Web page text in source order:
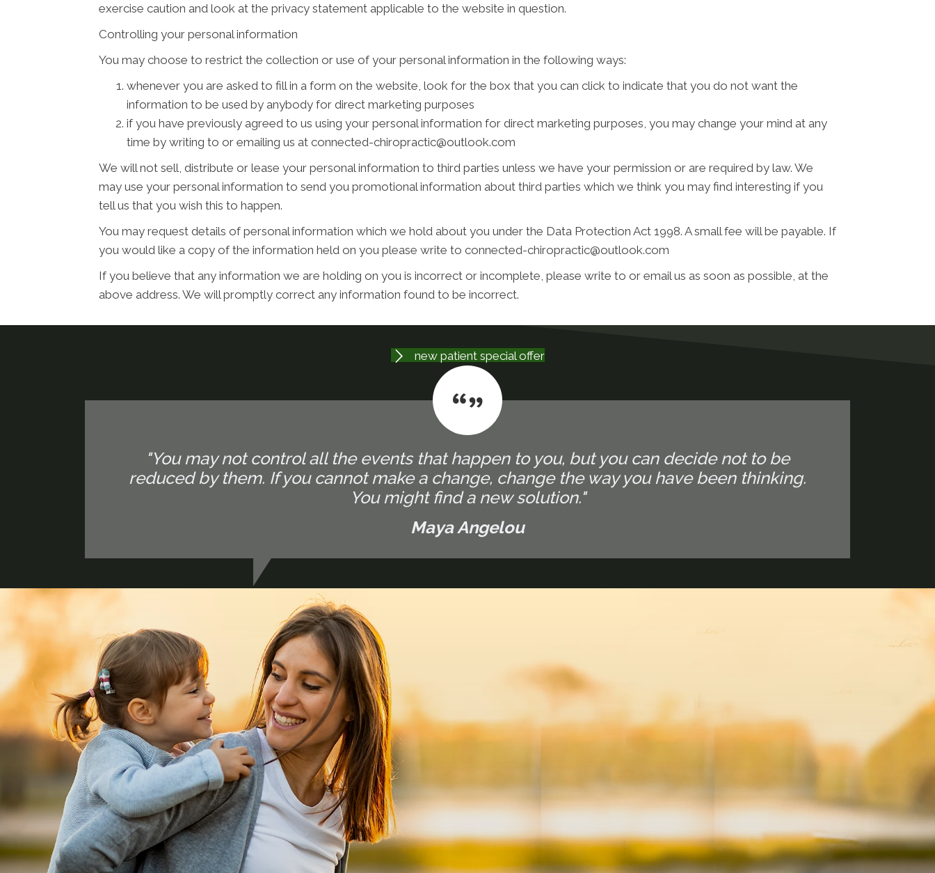
exercise caution and look at the privacy statement applicable to the website in question.
Controlling your personal information
You may choose to restrict the collection or use of your personal information in the following ways:
whenever you are asked to fill in a form on the website, look for the box that you can click to indicate that you do not want the
information to be used by anybody for direct marketing purposes
if you have previously agreed to us using your personal information for direct marketing purposes, you may change your mind at any
time by writing to or emailing us at connected-chiropractic@outlook.com
We will not sell, distribute or lease your personal information to third parties unless we have your permission or are required by law. We
may use your personal information to send you promotional information about third parties which we think you may find interesting if you
tell us that you wish this to happen.
You may request details of personal information which we hold about you under the Data Protection Act 1998. A small fee will be payable. If
you would like a copy of the information held on you please write to connected-chiropractic@outlook.com
If you believe that any information we are holding on you is incorrect or incomplete, please write to or email us as soon as possible, at the
above address. We will promptly correct any information found to be incorrect.
new patient special offer
"You may not control all the events that happen to you, but you can decide not to be
reduced by them. If you cannot make a change, change the way you have been thinking.
You might find a new solution."
Maya Angelou